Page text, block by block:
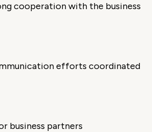
cooperation with the business
efforts coordinated
business partners